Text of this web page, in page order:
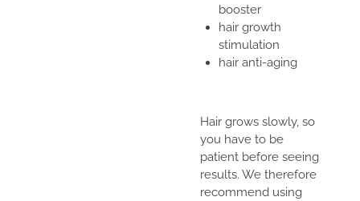
booster
hair growth
stimulation
hair anti-aging
Hair grows slowly, so
you have to be
patient before seeing
results. We therefore
recommend using